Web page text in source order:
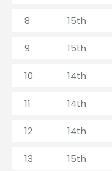
8 15th
9 15th
10 14th
11 14th
12 14th
13 15th